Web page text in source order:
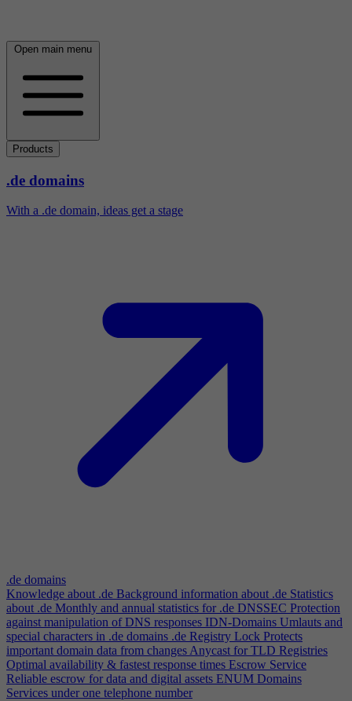
Open main menu
Products
.de domains
With a .de domain, ideas get a stage
.de domains
Knowledge about .de Background information about .de Statistics
about .de Monthly and annual statistics for .de DNSSEC Protection
against manipulation of DNS responses IDN-Domains Umlauts and
special characters in .de domains .de Registry Lock Protects
important domain data from changesAnycast for TLD Registries
Optimal availability & fastest response times Escrow Service
Reliable escrow for data and digital assets ENUM Domains
Services under one telephone number